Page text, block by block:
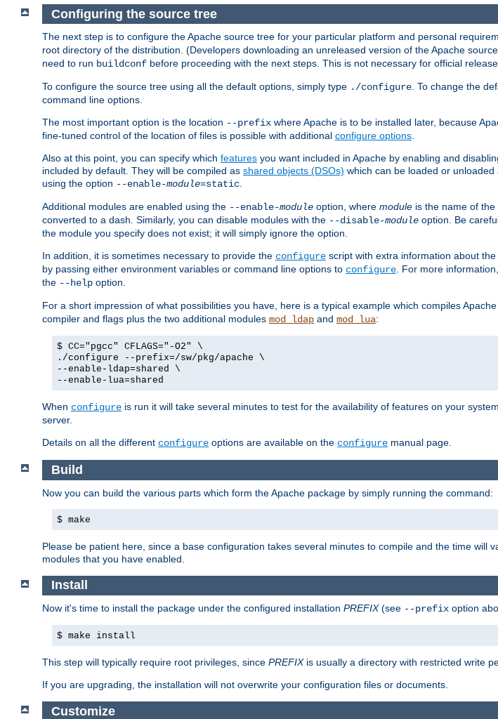
Configuring the source tree
The next step is to configure the Apache source tree for your particular platform and personal
root directory of the distribution. (Developers downloading an unreleased version of the Apache
need to run buildconf before proceeding with the next steps. This is not necessary for official
To configure the source tree using all the default options, simply type ./configure. To change the
command line options.
The most important option is the location --prefix where Apache is to be installed later, because
fine-tuned control of the location of files is possible with additional configure options.
Also at this point, you can specify which features you want included in Apache by enabling and
included by default. They will be compiled as shared objects (DSOs) which can be loaded or
using the option --enable-module=static.
Additional modules are enabled using the --enable-module option, where module is the name of
converted to a dash. Similarly, you can disable modules with the --disable-module option. Be
the module you specify does not exist; it will simply ignore the option.
In addition, it is sometimes necessary to provide the configure script with extra information about
by passing either environment variables or command line options to configure. For more
the --help option.
For a short impression of what possibilities you have, here is a typical example which compiles
compiler and flags plus the two additional modules mod_ldap and mod_lua:
$ CC="pgcc" CFLAGS="-O2" \
./configure --prefix=/sw/pkg/apache \
--enable-ldap=shared \
--enable-lua=shared
When configure is run it will take several minutes to test for the availability of features on your
server.
Details on all the different configure options are available on the configure manual page.
Build
Now you can build the various parts which form the Apache package by simply running the command:
$ make
Please be patient here, since a base configuration takes several minutes to compile and the time will
modules that you have enabled.
Install
Now it's time to install the package under the configured installation PREFIX(see --prefix option
$ make install
This step will typically require root privileges, since PREFIXis usually a directory with restricted write
If you are upgrading, the installation will not overwrite your configuration files or documents.
Customize